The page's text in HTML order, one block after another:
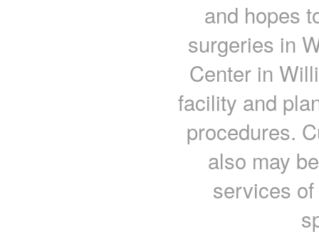
and hopes
surgeries in
Center in
facility and
procedures.
also may
services